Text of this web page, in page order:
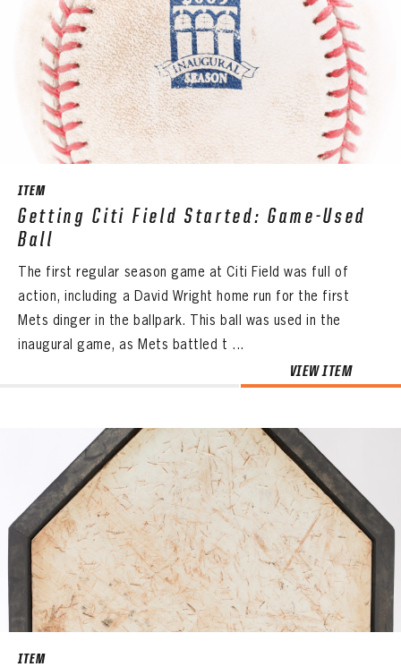
ITEM
Getting Citi Field Started: Game-Used
Ball
The first regular season game at Citi Field was full of
action, including a David Wright home run for the first
Mets dinger in the ballpark. This ball was used in the
inaugural game, as Mets battled t ...
VIEW ITEM
ITEM